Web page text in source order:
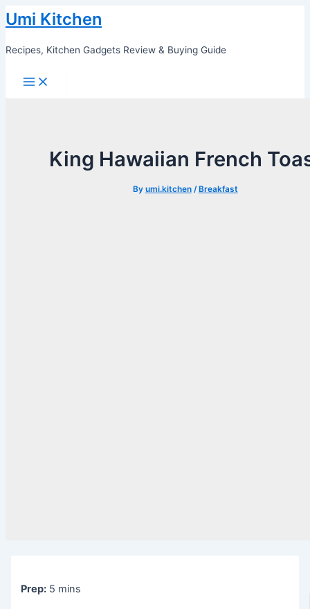
Skip
to
content
Umi Kitchen
Recipes, Kitchen Gadgets Review & Buying Guide
Main
Menu
King Hawaiian French
By umi.kitchen/ Breakfast
Prep: 5 mins